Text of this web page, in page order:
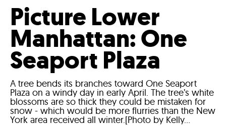
Picture Lower
Manhattan: One
Seaport Plaza
A tree bends its branches toward One Seaport
Plaza on a windy day in early April. The tree’s white
blossoms are so thick they could be mistaken for
snow - which would be more flurries than the New
York area received all winter.[Photo by Kelly...